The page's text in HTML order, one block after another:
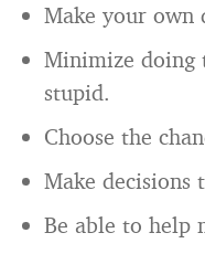
Make your own
Minimize doing
stupid.
Choose the
Make decisions
Be able to help